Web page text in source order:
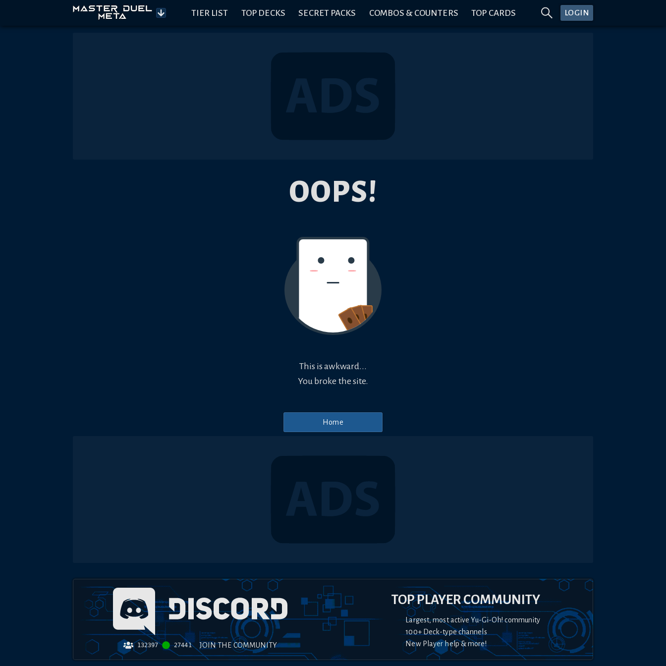
TIER LIST TOP DECKS SECRET PACKS COMBOS & COUNTERS TOP CARDS LOGIN
OOPS!
This is awkward...
You broke the site.
Home
132397 27441 JOIN THE COMMUNITY
TOP PLAYER COMMUNITY
Largest, most active Yu-Gi-Oh! community
100+ Deck-type channels
New Player help & more!